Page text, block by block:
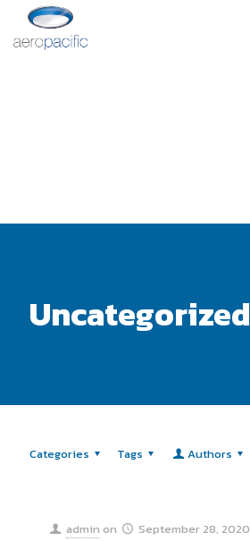
Uncategorized
Categories Tags Authors
admin on September 28, 2020